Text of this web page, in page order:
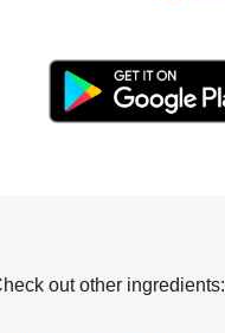
out other ingredients: